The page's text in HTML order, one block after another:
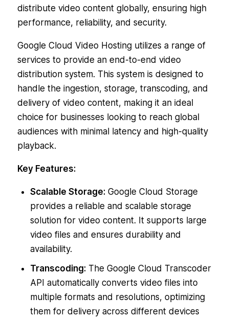
distribute video content globally, ensuring high
performance, reliability, and security.
Google Cloud Video Hosting utilizes a range of
services to provide an end-to-end video
distribution system. This system is designed to
handle the ingestion, storage, transcoding, and
delivery of video content, making it an ideal
choice for businesses looking to reach global
audiences with minimal latency and high-quality
playback.
Key Features:
Scalable Storage:Google Cloud Storage
provides a reliable and scalable storage
solution for video content. It supports large
video files and ensures durability and
availability.
Transcoding:The Google Cloud Transcoder
API automatically converts video files into
multiple formats and resolutions, optimizing
them for delivery across different devices